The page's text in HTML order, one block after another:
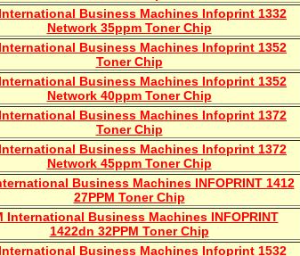
Business Machines Infoprint 1332
Network 35ppm Toner Chip
Business Machines Infoprint 1352
Toner Chip
Business Machines Infoprint 1352
Network 40ppm Toner Chip
Business Machines Infoprint 1372
Toner Chip
Business Machines Infoprint 1372
Network 45ppm Toner Chip
Business Machines INFOPRINT 1412
27PPM Toner Chip
International Business Machines INFOPRINT
1422dn 32PPM Toner Chip
Business Machines Infoprint 1532